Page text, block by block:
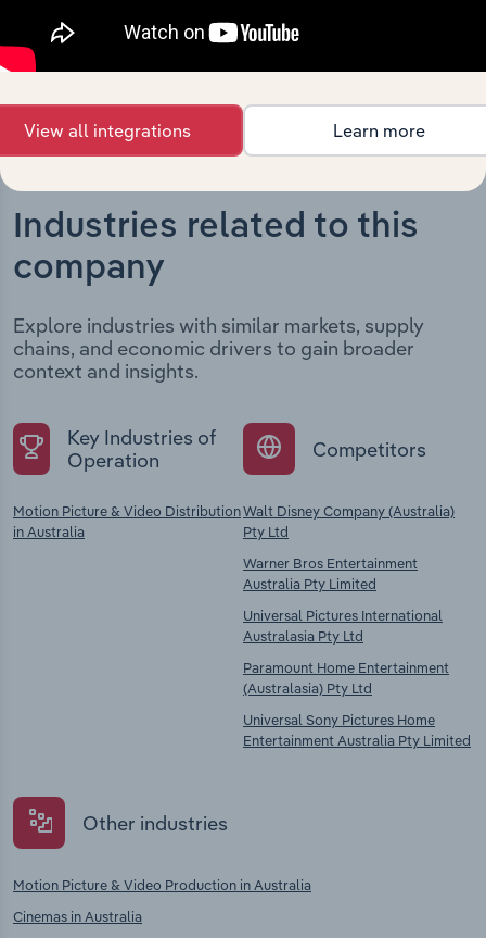
current market position.
Industries related to this
company
Explore industries with similar markets, supply
chains, and economic drivers to gain broader
context and insights.
Key Industries of
Operation
Motion Picture & Video Distribution
in Australia
Competitors
Walt Disney Company (Australia)
Pty Ltd
Warner Bros Entertainment
Australia Pty Limited
Universal Pictures International
Australasia Pty Ltd
Paramount Home Entertainment
(Australasia) Pty Ltd
Universal Sony Pictures Home
Entertainment Australia Pty Limited
Other industries
Motion Picture & Video Production in Australia
Cinemas in Australia
View all integrations Learn more